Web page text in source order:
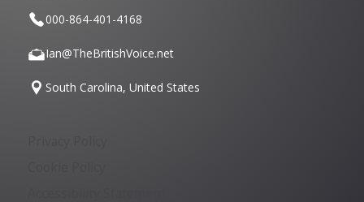
000-864-401-4168
Ian@TheBritishVoice.net
South Carolina, United States